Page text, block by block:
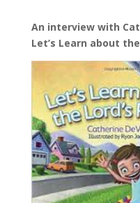
An interview with
Let’s Learn about